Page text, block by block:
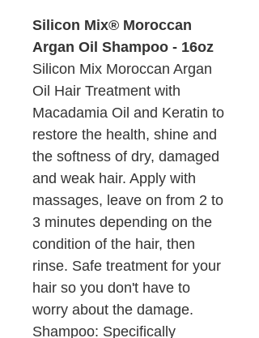
Silicon Mix® Moroccan
Argan Oil Shampoo - 16oz
Silicon Mix Moroccan Argan
Oil Hair Treatment with
Macadamia Oil and Keratin to
restore the health, shine and
the softness of dry, damaged
and weak hair. Apply with
massages, leave on from 2 to
3 minutes depending on the
condition of the hair, then
rinse. Safe treatment for your
hair so you don't have to
worry about the damage.
Shampoo: Specifically